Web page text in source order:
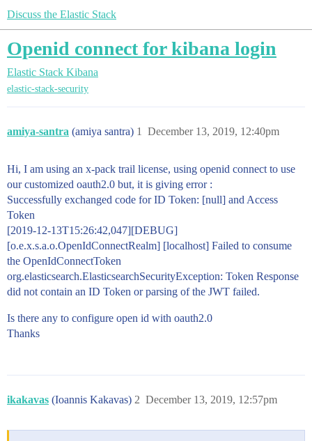
Discuss the Elastic Stack
Openid connect for kibana login
Elastic Stack Kibana
elastic-stack-security
amiya-santra (amiya santra) December 13, 2019, 12:40pm
1
Hi, I am using an x-pack trail license, using openid connect to use
our customized oauth2.0 but, it is giving error :
Successfully exchanged code for ID Token: [null] and Access
Token
[2019-12-13T15:26:42,047][DEBUG]
[o.e.x.s.a.o.OpenIdConnectRealm] [localhost] Failed to consume
the OpenIdConnectToken
org.elasticsearch.ElasticsearchSecurityException: Token Response
did not contain an ID Token or parsing of the JWT failed.
Is there any to configure open id with oauth2.0
Thanks
ikakavas (Ioannis Kakavas) December 13, 2019, 12:57pm
2